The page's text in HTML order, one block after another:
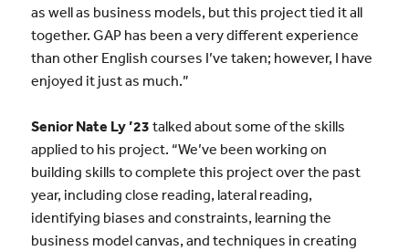
as well as business models, but this project tied it all
together. GAP has been a very different experience
than other English courses I’ve taken; however, I have
enjoyed it just as much.”
Senior Nate Ly ’23 talked about some of the skills
applied to his project. “We’ve been working on
building skills to complete this project over the past
year, including close reading, lateral reading,
identifying biases and constraints, learning the
business model canvas, and techniques in creating